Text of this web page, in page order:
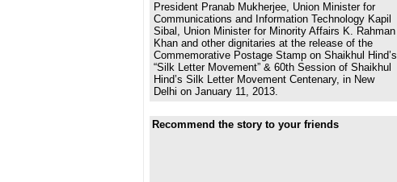
President Pranab Mukherjee, Union Minister for
Communications and Information Technology Kapil
Sibal, Union Minister for Minority Affairs K. Rahman
Khan and other dignitaries at the release of the
Commemorative Postage Stamp on Shaikhul Hind’s
“Silk Letter Movement” & 60th Session of Shaikhul
Hind’s Silk Letter Movement Centenary, in New
Delhi on January 11, 2013.
Recommend the story to your friends